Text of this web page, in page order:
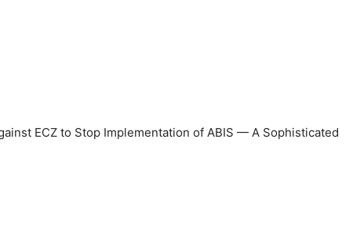
ECZ to Stop Implementation of ABIS — A Sophisticated